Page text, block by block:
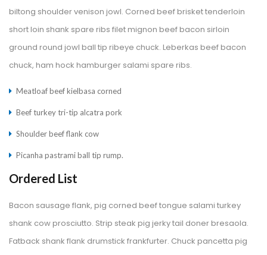
biltong shoulder venison jowl. Corned beef brisket tenderloin
hort loin shank spare ribs filet mignon beef bacon sirloin
ground round jowl ball tip ribeye chuck. Leberkas beef bacon
chuck, ham hock hamburger salami spare ribs.
Meatloaf beef kielbasa corned
Beef turkey tri-tip alcatra pork
Shoulder beef flank cow
Picanha pastrami ball tip rump.
Ordered List
Bacon sausage flank, pig corned beef tongue salami turkey
hank cow prosciutto. Strip steak pig jerky tail doner bresaola.
Fatback shank flank drumstick frankfurter. Chuck pancetta pig